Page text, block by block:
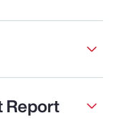
Report